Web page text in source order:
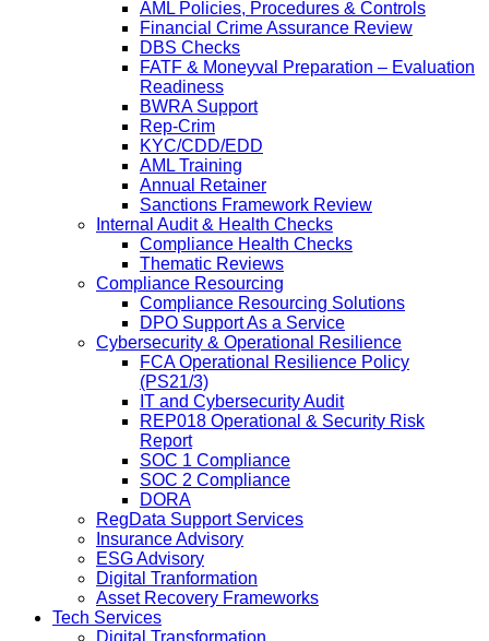
AML Policies, Procedures & Controls
Financial Crime Assurance Review
DBS Checks
FATF & Moneyval Preparation – Evaluation
Readiness
BWRA Support
Rep-Crim
KYC/CDD/EDD
AML Training
Annual Retainer
Sanctions Framework Review
Internal Audit & Health Checks
Compliance Health Checks
Thematic Reviews
Compliance Resourcing
Compliance Resourcing Solutions
DPO Support As a Service
Cybersecurity & Operational Resilience
FCA Operational Resilience Policy
(PS21/3)
IT and Cybersecurity Audit
REP018 Operational & Security Risk
Report
SOC 1 Compliance
SOC 2 Compliance
DORA
RegData Support Services
Insurance Advisory
ESG Advisory
Digital Tranformation
Asset Recovery Frameworks
Tech Services
Digital Transformation